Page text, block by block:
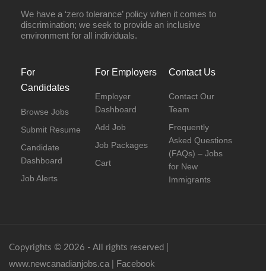
We have a ‘zero tolerance’ policy when it comes to
discrimination; we seek to provide an inclusive
environment for all individuals.
For
Candidates
Browse Jobs
Submit Resume
Candidate
Dashboard
Job Alerts
For Employers
Employer
Dashboard
Add Job
Job Packages
Cart
Contact Us
Contact Our
Team
Frequently
Asked Questions
(FAQs) – Jobs
for New
Immigrants
Copyrights © 2026 - All rights reserved |
www.newcanadianjobs.ca Facebook